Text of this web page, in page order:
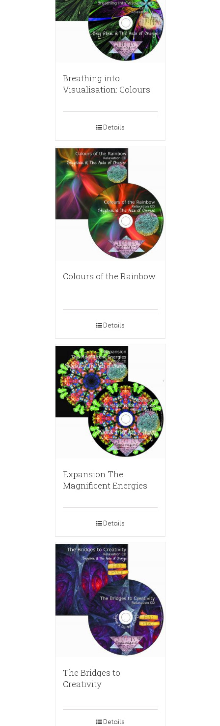
Breathing into
Visualisation: Colours
Details
Colours of the Rainbow
Details
Expansion The
Magnificent Energies
Details
The Bridges to
Creativity
Details